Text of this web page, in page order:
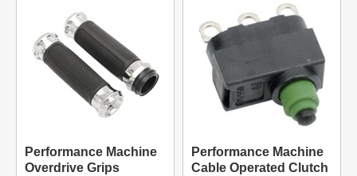
Performance Machine
Overdrive Grips
Performance Machine
Cable Operated Clutch